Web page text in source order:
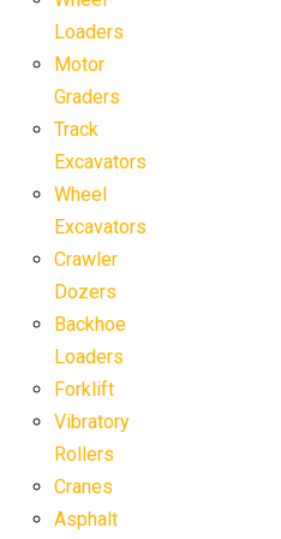
Loaders
Motor
Graders
Track
Excavators
Wheel
Excavators
Crawler
Dozers
Backhoe
Loaders
Forklift
Vibratory
Rollers
Cranes
Asphalt